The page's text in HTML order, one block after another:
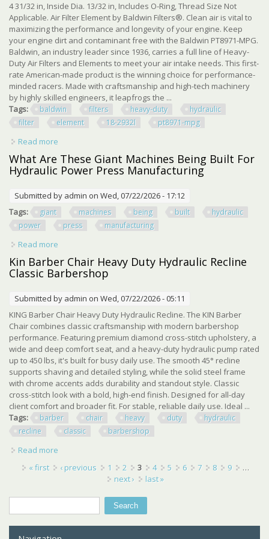
4 31/32 in, Inside Dia. 13/32 in, Includes O-Ring, Thread Size Not
Applicable. Air Filter Element by Baldwin Filters®. Clean air is vital to
maximizing the performance and longevity of your engine. Keep
your engine dirt and contaminant free with the Baldwin PT8971-MPG.
Baldwin, an industry leader since 1936, carries a full line of Heavy-
Duty Air Filters and Elements to meet your air intake needs. This first-
rate American-made product is the winning choice for performance-
minded racers. Made with craftsmanship and high-tech machinery
by highly skilled engineers, it leapfrogs the ...
Tags:
baldwin filters heavy-duty
hydraulic
filter
element 18-2932l pt8971-mpg
Read more
18-29/32l Pt8971-mpg
What Are These Giant Machines Being Built For
Hydraulic Power Press Manufacturing
Submitted by admin on Wed, 07/22/2026 - 17:12
Tags:
giant machines being built
hydraulic
power
press manufacturing
Read more
Hydraulic Power Press Manufacturing
Kin Barber Chair Heavy Duty Hydraulic Recline
Classic Barbershop
Submitted by admin on Wed, 07/22/2026 - 05:11
KING Barber Chair Heavy Duty Hydraulic Recline. The KIN Barber
Chair combines classic craftsmanship with modern barbershop
performance. Featuring premium diamond cross-stitch upholstery, a
wide and deep comfort seat, and a heavy-duty hydraulic pump rated
up to 450 lbs, it's built for busy daily use. The smooth 45° recline
supports shaving and detailed styling, while the solid steel frame
with chrome accents adds durability and standout style. Classic
cross-stitch look with a bold, high-end finish. Designed for all-day
client comfort and broader fit. For stable, reliable daily use. Ideal ...
Tags:
barber chair heavy duty
hydraulic
recline
classic barbershop
Read more
Pages« first ‹ previous 1 2 3 4 5 6 7 8 9
…
next ›
last »
Search